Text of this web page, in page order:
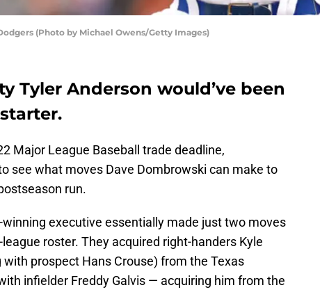
(Photo by Michael Owens/Getty Images)
Tyler Anderson would’ve been
Major League Baseball trade deadline,
see what moves Dave Dombrowski can make to
run.
executive essentially made just two moves
roster. They acquired right-handers Kyle
with prospect Hans Crouse) from the Texas
infielder Freddy Galvis — acquiring him from the